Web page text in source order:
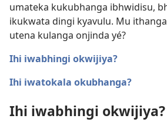
umateka kukubhanga ibhwidisu,
ikukwata dingi kyavulu. Mu
utena kulanga onjinda yé?
Ihi iwabhingi okwijiya?
Ihi iwatokala okubhanga?
Ihi iwabhingi okwijiya?